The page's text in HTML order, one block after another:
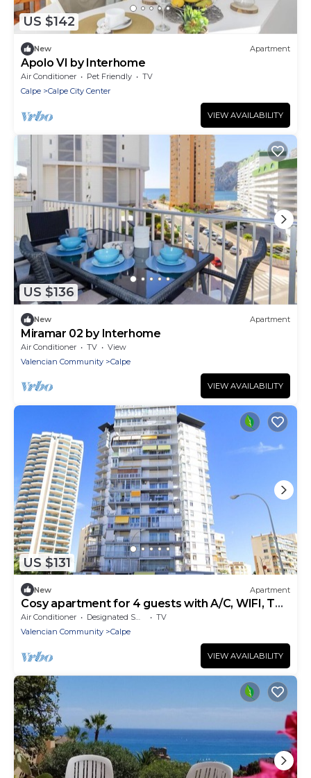
US $142
New Apartment
Apolo VI by Interhome
Air Conditioner Pet Friendly
TV
Calpe
Calpe City Center
VIEW AVAILABILITY
US $136
New Apartment
Miramar 02 by Interhome
Air Conditioner TV
View
Valencian Community
Calpe
VIEW AVAILABILITY
US $131
New Apartment
Cosy apartment for 4 guests with A/C, WIFI, TV
and terrace
Air Conditioner Designated Smoking Area
TV
Valencian Community
Calpe
VIEW AVAILABILITY